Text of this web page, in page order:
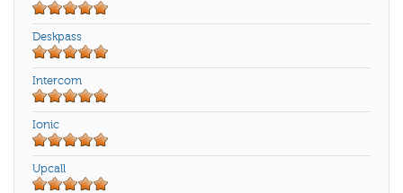
Deskpass
Intercom
Ionic
Upcall